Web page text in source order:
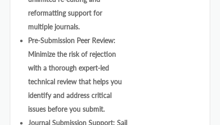
reformatting support for
multiple journals.
Pre-Submission Peer Review:
Minimize the risk of rejection
with a thorough expert-led
technical review that helps you
identify and address critical
issues before you submit.
Journal Submission Support: Sail